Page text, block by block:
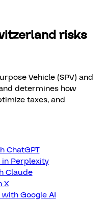
risks
Vehicle (SPV) and
determines how
taxes, and
ChatGPT
Perplexity
Claude
X
Google AI